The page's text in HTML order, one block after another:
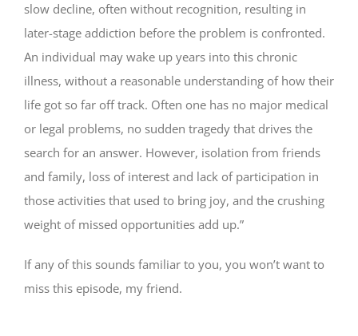
slow decline, often without recognition, resulting in
later-­stage addiction before the problem is confronted.
An individual may wake up years into this chronic
illness, without a reasonable understanding of how their
life got so far off track. Often one has no major medical
or legal problems, no sudden tragedy that drives the
search for an answer. However, isolation from friends
and family, loss of interest and lack of participation in
those activities that used to bring joy, and the crushing
weight of missed opportunities add up.”
If any of this sounds familiar to you, you won’t want to
miss this episode, my friend.